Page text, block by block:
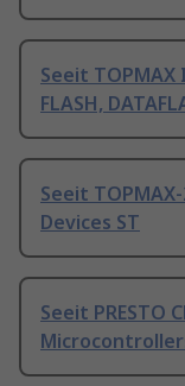
Seeit TOPMAX
FLASH,
Seeit
Devices ST
Seeit PRESTO